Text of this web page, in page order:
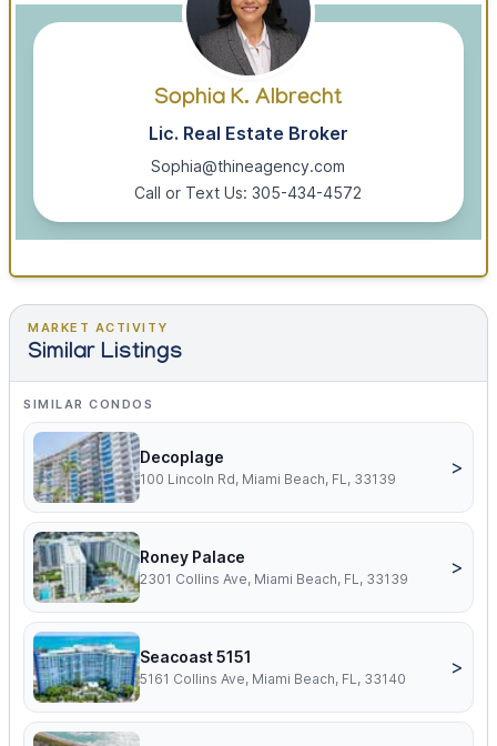
Sophia K. Albrecht
Lic. Real Estate Broker
Sophia@thineagency.com
Call or Text Us: 305-434-4572
MARKET ACTIVITY
Similar Listings
SIMILAR CONDOS
Decoplage
100 Lincoln Rd, Miami Beach, FL, 33139
>
Roney Palace
2301 Collins Ave, Miami Beach, FL, 33139
>
Seacoast 5151
5161 Collins Ave, Miami Beach, FL, 33140
>